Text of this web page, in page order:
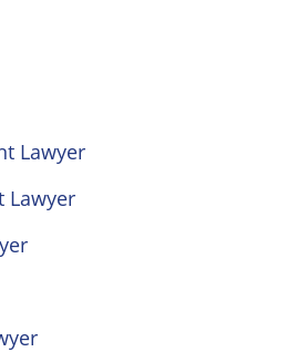
Lawyer
Lawyer